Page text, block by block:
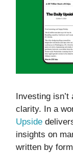
Investing
clarity. In a
Upside
insights on
written by